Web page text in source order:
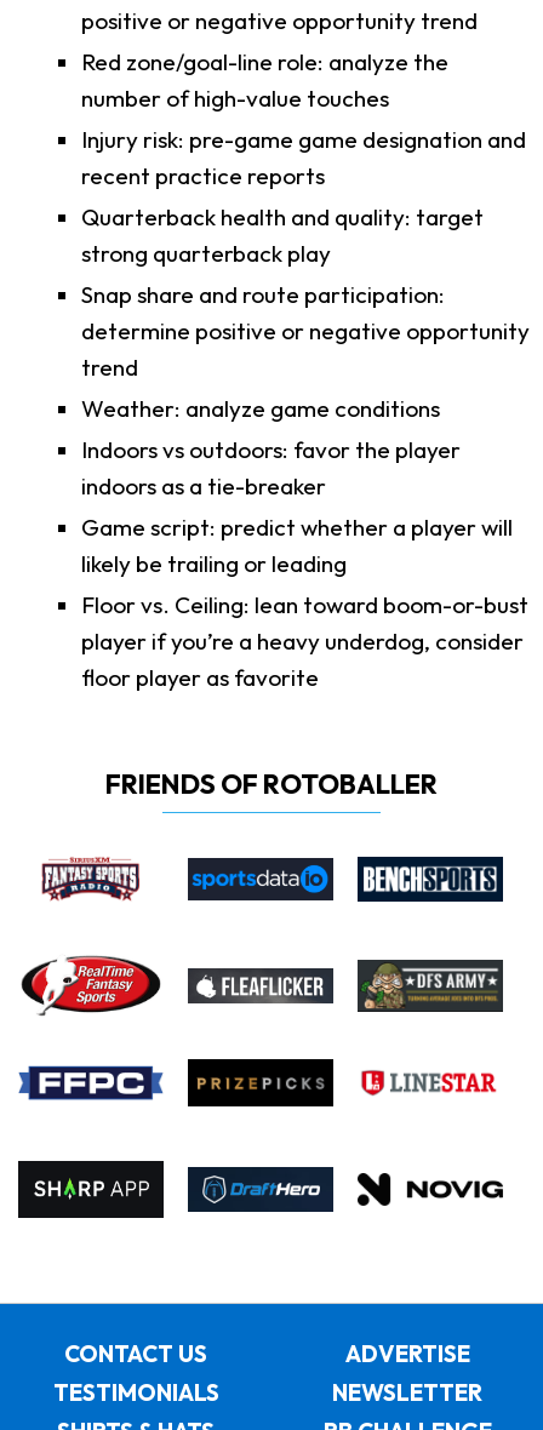
positive or negative opportunity trend
Red zone/goal-line role: analyze the
number of high-value touches
Injury risk: pre-game game designation and
recent practice reports
Quarterback health and quality: target
strong quarterback play
Snap share and route participation:
determine positive or negative opportunity
trend
Weather: analyze game conditions
Indoors vs outdoors: favor the player
indoors as a tie-breaker
Game script: predict whether a player will
likely be trailing or leading
Floor vs. Ceiling: lean toward boom-or-bust
player if you’re a heavy underdog, consider
floor player as favorite
FRIENDS OF ROTOBALLER
CONTACT US
ADVERTISE
TESTIMONIALS
NEWSLETTER